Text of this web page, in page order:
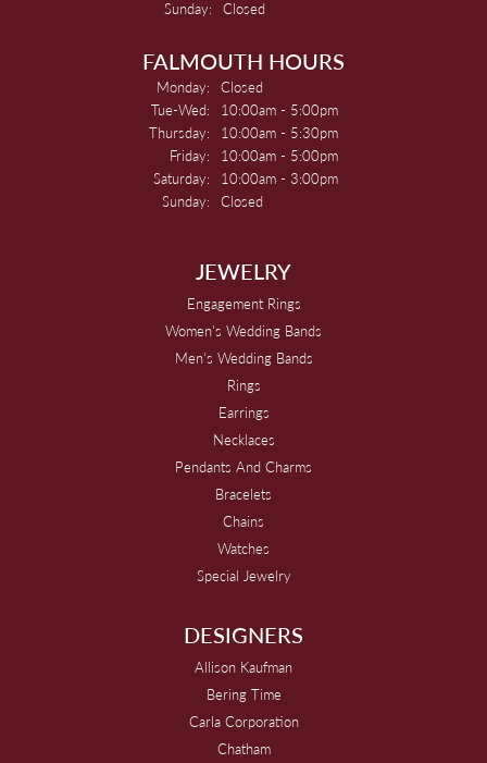
Sunday: Closed
FALMOUTH HOURS
Monday: Closed
Tue-Wed: Tuesday - Wednesday:
10:00am - 5:00pm
Thursday:
10:00am - 5:30pm
Friday:
10:00am - 5:00pm
Saturday:
10:00am - 3:00pm
Sunday: Closed
JEWELRY
Engagement Rings
Women's Wedding Bands
Men's Wedding Bands
Rings
Earrings
Necklaces
Pendants And Charms
Bracelets
Chains
Watches
Special Jewelry
DESIGNERS
Allison Kaufman
Bering Time
Carla Corporation
Chatham